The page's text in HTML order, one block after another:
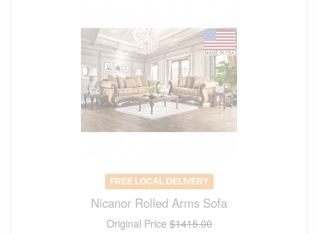
FREE LOCAL DELIVERY
Nicanor Rolled Arms Sofa
Original Price$1415.00